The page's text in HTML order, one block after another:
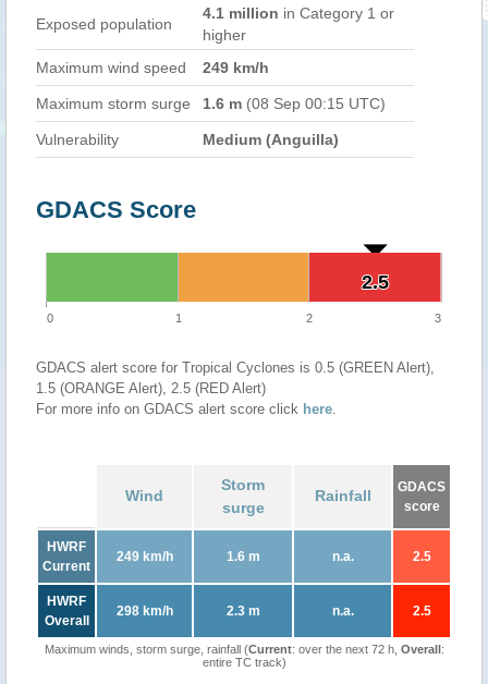
Exposed population
4.1 million in Category 1 or
higher
Maximum wind speed
249 km/h
Maximum storm surge 1.6 m (08 Sep 00:15 UTC)
Vulnerability Medium (Anguilla)
GDACS Score
2.5
2.5
0 1 2 3
GDACS alert score for Tropical Cyclones is 0.5 (GREEN Alert),
1.5 (ORANGE Alert), 2.5 (RED Alert)
For more info on GDACS alert score click here.
Wind
Storm
surge
Rainfall
GDACS
score
HWRF
Current
249 km/h 1.6 m n.a. 2.5
HWRF
Overall
298 km/h 2.3 m n.a. 2.5
Maximum winds, storm surge, rainfall (Current: over the next 72 h, Overall:
entire TC track)